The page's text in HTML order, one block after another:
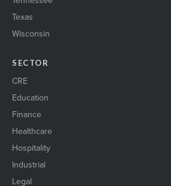
Texas
Wisconsin
SECTOR
CRE
Education
Finance
Healthcare
Hospitality
Industrial
Legal